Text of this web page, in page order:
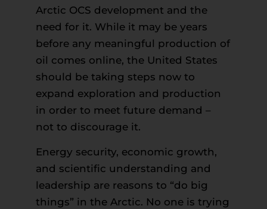
Arctic OCS development and the
need for it. While it may be years
before any meaningful production of
oil comes online, the United States
should be taking steps now to
expand exploration and production
in order to meet future demand –
not to discourage it.
Energy security, economic growth,
and scientific understanding and
leadership are reasons to “do big
things” in the Arctic. No one is trying